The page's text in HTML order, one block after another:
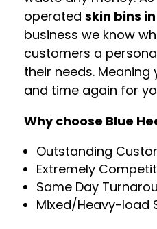
operated skin bins
business we know
customers a
their needs. Meaning
and time again for
Why choose Blue
Outstanding
Extremely
Same Day
Mixed/Heavy-load